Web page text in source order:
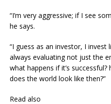
“I’m very aggressive; if I see
he says.
“I guess as an investor, I invest
always evaluating not just the
what happens if it’s
does the world look like then?”
Read also